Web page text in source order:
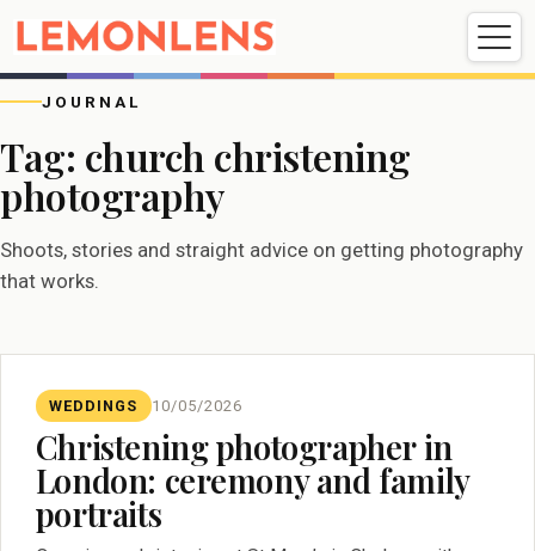
Weddings Events Videography
Weddings
Videography
JOURNAL
Tag: church christening
photography
Shoots, stories and straight advice on getting photography
that works.
WEDDINGS 10/05/2026
Christening photographer in
London: ceremony and family
portraits